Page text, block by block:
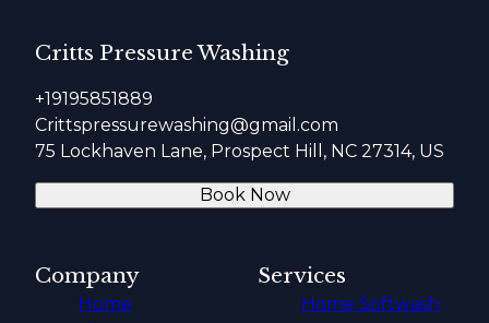
Critts Pressure Washing
+19195851889
Crittspressurewashing@gmail.com
75 Lockhaven Lane, Prospect Hill, NC 27314, US
Book Now
Company
Home
Services
Home Softwash